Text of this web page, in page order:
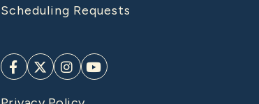
Scheduling Requests